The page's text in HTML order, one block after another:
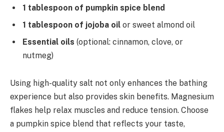
1 tablespoon of pumpkin spice blend
1 tablespoon of jojoba oil or sweet almond oil
Essential oils (optional: cinnamon, clove, or
nutmeg)
Using high-quality salt not only enhances the bathing
experience but also provides skin benefits. Magnesium
flakes help relax muscles and reduce tension. Choose
a pumpkin spice blend that reflects your taste,